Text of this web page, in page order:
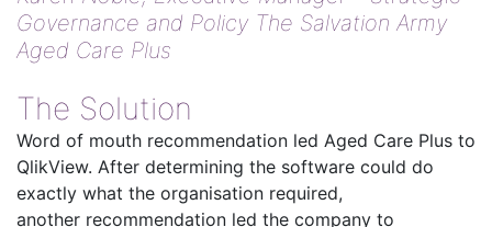
Governance and Policy The Salvation Army
Aged Care Plus
The Solution
Word of mouth recommendation led Aged Care Plus to
QlikView. After determining the software could do
exactly what the organisation required,
another recommendation led the company to